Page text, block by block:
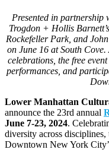
Presented in
Trogdon + Hollis Barnett’s
Rockefeller Park, and
on June 16 at South
celebrations, the free
performances, and
Lower Manhattan
announce the 23rd annual
June 7-23, 2024.
diversity across
Downtown New York